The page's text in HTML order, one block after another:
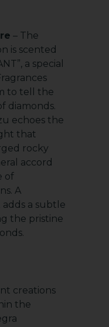
– The
is scented
a special
to tell the
diamonds.
echoes the
that
rocky
accord
of
A
a subtle
the pristine
creations
the